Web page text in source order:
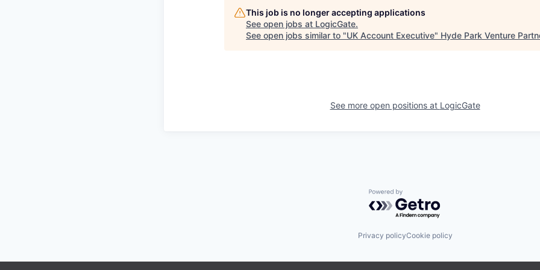
This job is no longer accepting applications
See open jobs at LogicGate.
See open jobs similar to "UK Account Executive" Hyde Park Venture
See more open positions at LogicGate
Powered by Getro.com
Privacy policyCookie policy